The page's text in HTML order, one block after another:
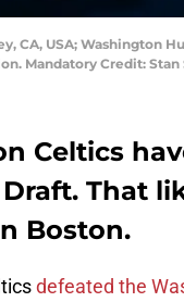
CA, USA;
Mandatory Credit: Stan
Celtics
Draft. That
Boston.
defeated the